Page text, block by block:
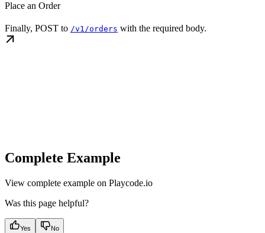
Place an Order
Finally, POST to /v1/orders with the required body.
Complete Example
View complete example on Playcode.io
Was this page helpful?
Yes No